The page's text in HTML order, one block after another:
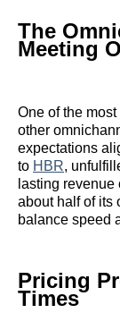
The
Meeting
One of the
other
expectations
to HBR,
lasting
about half of its
balance speed
Pricing
Times